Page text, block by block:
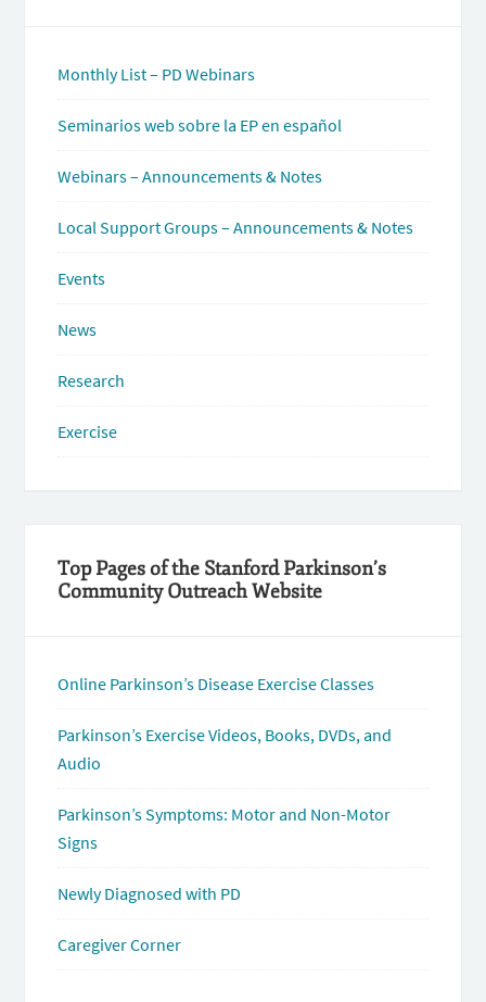
Monthly List – PD Webinars
Seminarios web sobre la EP en español
Webinars – Announcements & Notes
Local Support Groups – Announcements & Notes
Events
News
Research
Exercise
Top Pages of the Stanford Parkinson’s
Community Outreach Website
Online Parkinson’s Disease Exercise Classes
Parkinson’s Exercise Videos, Books, DVDs, and
Audio
Parkinson’s Symptoms: Motor and Non-Motor
Signs
Newly Diagnosed with PD
Caregiver Corner